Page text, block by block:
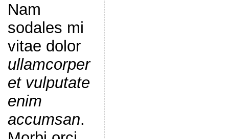
Nam
sodales mi
vitae dolor
ullamcorper
et vulputate
enim
accumsan.